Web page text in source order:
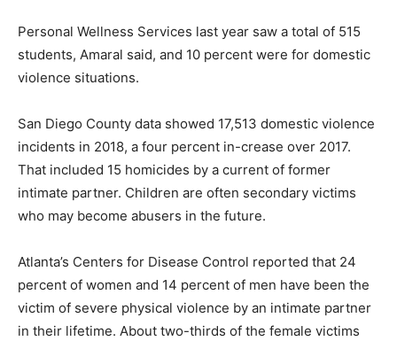
Personal Wellness Services last year saw a total of 515
students, Amaral said, and 10 percent were for domestic
violence situations.
San Diego County data showed 17,513 domestic violence
incidents in 2018, a four percent in-crease over 2017.
That included 15 homicides by a current of former
intimate partner. Children are often secondary victims
who may become abusers in the future.
Atlanta’s Centers for Disease Control reported that 24
percent of women and 14 percent of men have been the
victim of severe physical violence by an intimate partner
in their lifetime. About two-thirds of the female victims